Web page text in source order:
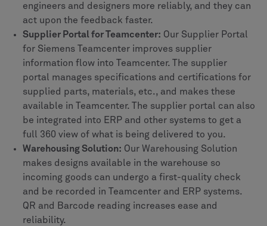
engineers and designers more reliably, and they can
act upon the feedback faster.
Supplier Portal for Teamcenter: Our Supplier Portal
for Siemens Teamcenter improves supplier
information flow into Teamcenter. The supplier
portal manages specifications and certifications for
supplied parts, materials, etc., and makes these
available in Teamcenter. The supplier portal can also
be integrated into ERP and other systems to get a
full 360 view of what is being delivered to you.
Warehousing Solution: Our Warehousing Solution
makes designs available in the warehouse so
incoming goods can undergo a first-quality check
and be recorded in Teamcenter and ERP systems.
QR and Barcode reading increases ease and
reliability.